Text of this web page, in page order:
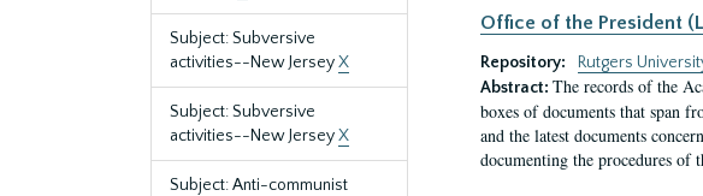
Subject: Subversive
activities--New JerseyX
Subject: Subversive
activities--New JerseyX
Subject: Anti-communist
Office of the President
Repository:
Rutgers
Abstract: The records of the
boxes of documents that span
and the latest documents
documenting the procedures of